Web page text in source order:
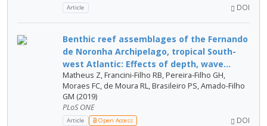
Article DOI
Benthic reef assemblages of the Fernando
de Noronha Archipelago, tropical South-
west Atlantic: Effects of depth, wave...
Matheus Z, Francini-Filho RB, Pereira-Filho GH,
Moraes FC, de Moura RL, Brasileiro PS, Amado-Filho
GM (2019)
PLoS ONE
Article Open Access DOI